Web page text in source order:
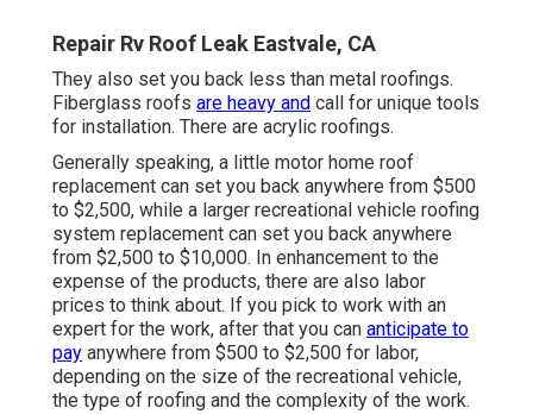
Repair Rv Roof Leak Eastvale, CA
They also set you back less than metal roofings.
Fiberglass roofs are heavy and call for unique tools
for installation. There are acrylic roofings.
Generally speaking, a little motor home roof
replacement can set you back anywhere from $500
to $2,500, while a larger recreational vehicle roofing
system replacement can set you back anywhere
from $2,500 to $10,000. In enhancement to the
expense of the products, there are also labor
prices to think about. If you pick to work with an
expert for the work, after that you can anticipate to
pay anywhere from $500 to $2,500 for labor,
depending on the size of the recreational vehicle,
the type of roofing and the complexity of the work.